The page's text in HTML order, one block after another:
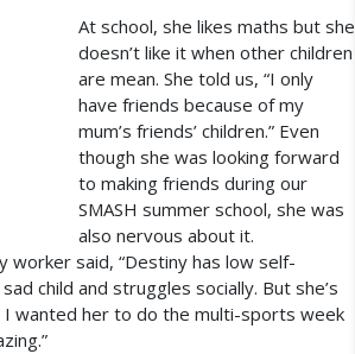
At school, she likes maths but she
doesn’t like it when other children
are mean. She told us, “I only
have friends because of my
mum’s friends’ children.” Even
though she was looking forward
to making friends during our
SMASH summer school, she was
also nervous about it.
worker said, “Destiny has low self-
child and struggles socially. But she’s
I wanted her to do the multi-sports week